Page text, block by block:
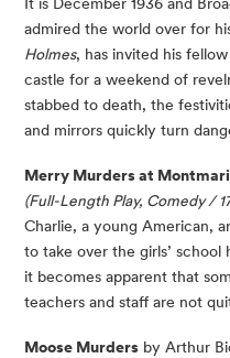
admired the world over for
Holmes, has invited his
castle for a weekend of
stabbed to death, the
and mirrors quickly turn
Merry Murders at
(Full-Length Play, Comedy /
Charlie, a young American,
to take over the girls’ school
it becomes apparent that
teachers and staff are not
Moose Murders by Arthur